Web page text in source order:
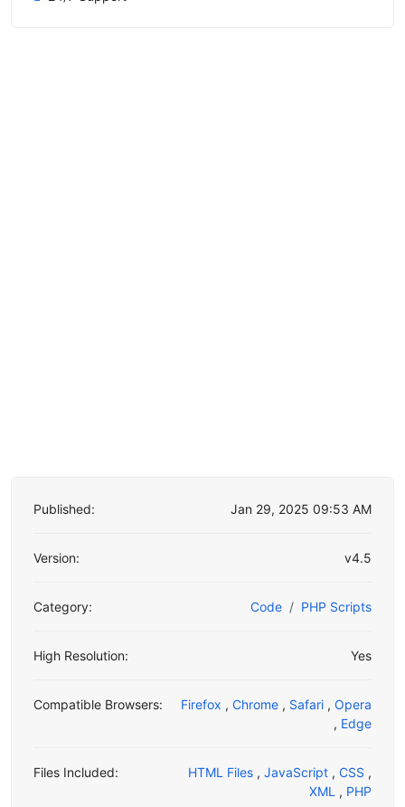
Published: Jan 29, 2025 09:53 AM
Version: v4.5
Category: Code PHP Scripts
High Resolution: Yes
Compatible Browsers: Firefox , Chrome , Safari , Opera
, Edge
Files Included: HTML Files , JavaScript , CSS ,
XML , PHP